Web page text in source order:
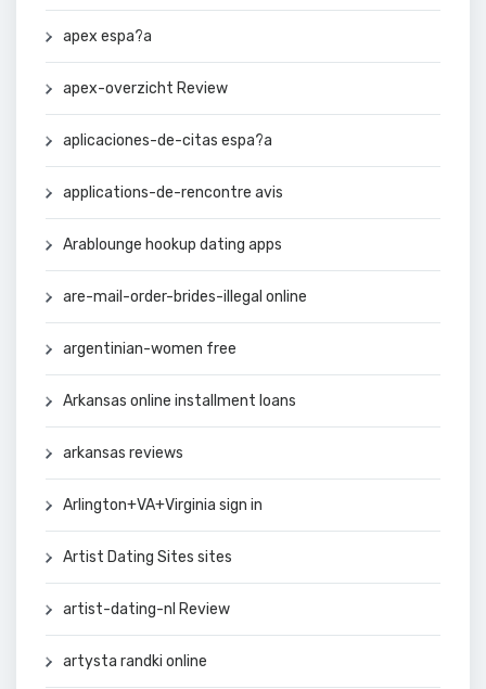
apex espa?a
apex-overzicht Review
aplicaciones-de-citas espa?a
applications-de-rencontre avis
Arablounge hookup dating apps
are-mail-order-brides-illegal online
argentinian-women free
Arkansas online installment loans
arkansas reviews
Arlington+VA+Virginia sign in
Artist Dating Sites sites
artist-dating-nl Review
artysta randki online